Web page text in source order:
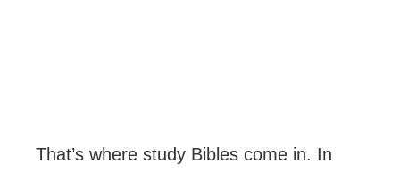
That’s where study Bibles come in. In